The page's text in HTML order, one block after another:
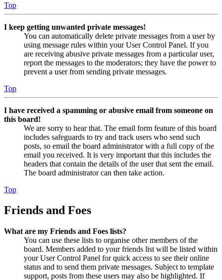
Top
I keep getting unwanted private messages!
You can automatically delete private messages from a user by
using message rules within your User Control Panel. If you
are receiving abusive private messages from a particular user,
report the messages to the moderators; they have the power to
prevent a user from sending private messages.
Top
I have received a spamming or abusive email from someone on
this board!
We are sorry to hear that. The email form feature of this board
includes safeguards to try and track users who send such
posts, so email the board administrator with a full copy of the
email you received. It is very important that this includes the
headers that contain the details of the user that sent the email.
The board administrator can then take action.
Top
Friends and Foes
What are my Friends and Foes lists?
You can use these lists to organise other members of the
board. Members added to your friends list will be listed within
your User Control Panel for quick access to see their online
status and to send them private messages. Subject to template
support, posts from these users may also be highlighted. If